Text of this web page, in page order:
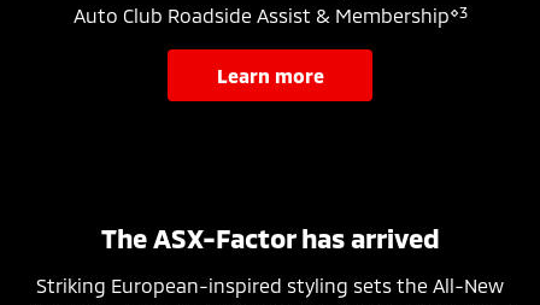
Auto Club Roadside Assist & Membership⋄3
learn more
The ASX-Factor has arrived
Striking European-inspired styling sets the All-New